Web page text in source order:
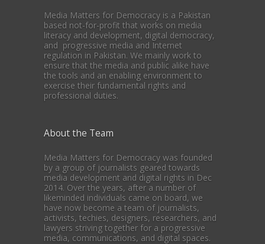
Media Matters for Democracy is a Pakistan
based not-for-profit that works on media
literacy and development, digital democracy,
and progressive media and Internet
regulation in Pakistan. We mainly work to
ensure that the media and public alike have
the tools and an enabling environment to
exercise their fundamental rights and
professional duties.
About the Team
Media Matters for Democracy was founded
by a group of journalists geared towards
media development and digital rights in Dec
2014. Over the years, after a number of
likeminded individuals came on board, we
have now become a team of journalists,
activists, techies, designers, researchers, and
lawyers striving together for a progressive
media, communications, and digital spaces.